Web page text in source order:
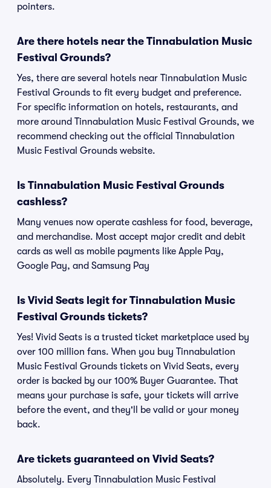
pointers.
Are there hotels near the Tinnabulation Music
Festival Grounds?
Yes, there are several hotels near Tinnabulation Music
Festival Grounds to fit every budget and preference.
For specific information on hotels, restaurants, and
more around Tinnabulation Music Festival Grounds, we
recommend checking out the official Tinnabulation
Music Festival Grounds website.
Is Tinnabulation Music Festival Grounds
cashless?
Many venues now operate cashless for food, beverage,
and merchandise. Most accept major credit and debit
cards as well as mobile payments like Apple Pay,
Google Pay, and Samsung Pay
Is Vivid Seats legit for Tinnabulation Music
Festival Grounds tickets?
Yes! Vivid Seats is a trusted ticket marketplace used by
over 100 million fans. When you buy Tinnabulation
Music Festival Grounds tickets on Vivid Seats, every
order is backed by our 100% Buyer Guarantee. That
means your purchase is safe, your tickets will arrive
before the event, and they'll be valid or your money
back.
Are tickets guaranteed on Vivid Seats?
Absolutely. Every Tinnabulation Music Festival